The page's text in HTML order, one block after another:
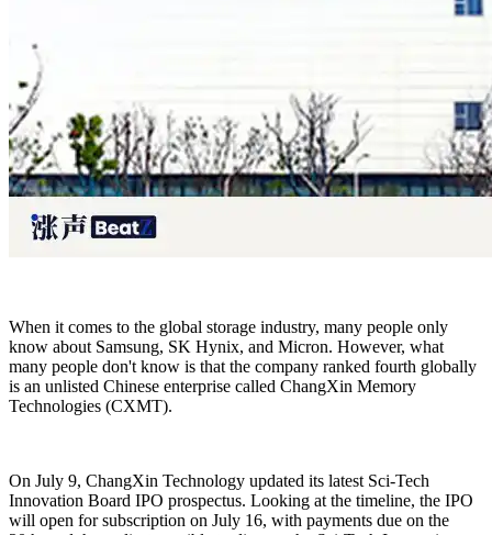
When it comes to the global storage industry, many people only
know about Samsung, SK Hynix, and Micron. However, what
many people don't know is that the company ranked fourth globally
is an unlisted Chinese enterprise called ChangXin Memory
Technologies (CXMT).
On July 9, ChangXin Technology updated its latest Sci-Tech
Innovation Board IPO prospectus. Looking at the timeline, the IPO
will open for subscription on July 16, with payments due on the